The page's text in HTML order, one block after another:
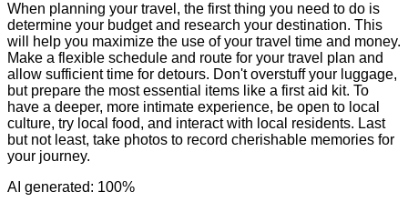
When planning your travel, the first thing you need to do is
determine your budget and research your destination. This
will help you maximize the use of your travel time and money.
Make a flexible schedule and route for your travel plan and
allow sufficient time for detours. Don't overstuff your luggage,
but prepare the most essential items like a first aid kit. To
have a deeper, more intimate experience, be open to local
culture, try local food, and interact with local residents. Last
but not least, take photos to record cherishable memories for
your journey.
AI generated: 100%